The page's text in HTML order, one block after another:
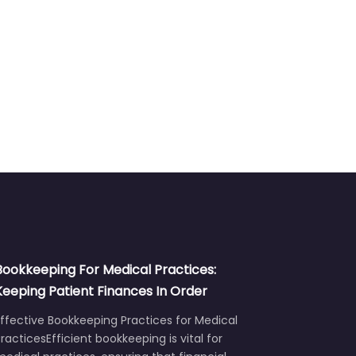
For Medical Practices:
Patient Finances In Order
Bookkeeping Practices for Medical
bookkeeping is vital for